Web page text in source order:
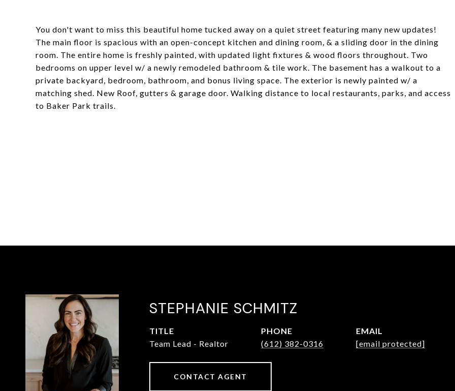
You don't want to miss this beautiful home tucked away on a quiet street featuring many new updates!
The main floor is spacious with an open-concept kitchen and dining room, & a sliding door in the dining
room. The entire home is freshly painted, with updated light fixtures & wood floors throughout. Two
bedrooms on upper level w/ a newly remodeled bathroom & tile work. The basement has a walkout to a
private backyard, bedroom, bathroom, and bonus living space. The exterior is newly painted w/ a
matching shed. New Roof, gutters & garage door. Walking distance to local restaurants, parks, and access
to Baker Park trails.
STEPHANIE SCHMITZ
TITLE
Team Lead - Realtor
PHONE
(612) 382-0316
EMAIL
[email protected]
CONTACT AGENT